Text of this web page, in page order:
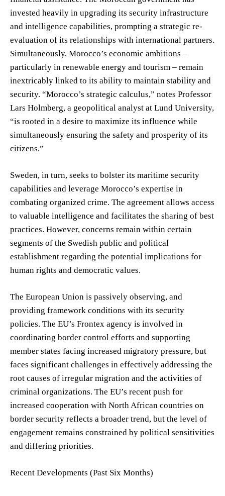
invested heavily in upgrading its security infrastructure
and intelligence capabilities, prompting a strategic re-
evaluation of its relationships with international partners.
Simultaneously, Morocco’s economic ambitions –
particularly in renewable energy and tourism – remain
inextricably linked to its ability to maintain stability and
security. “Morocco’s strategic calculus,” notes Professor
Lars Holmberg, a geopolitical analyst at Lund University,
“is rooted in a desire to maximize its influence while
simultaneously ensuring the safety and prosperity of its
citizens.”
Sweden, in turn, seeks to bolster its maritime security
capabilities and leverage Morocco’s expertise in
combating organized crime. The agreement allows access
to valuable intelligence and facilitates the sharing of best
practices. However, concerns remain within certain
segments of the Swedish public and political
establishment regarding the potential implications for
human rights and democratic values.
The European Union is passively observing, and
providing framework conditions with its security
policies. The EU’s Frontex agency is involved in
coordinating border control efforts and supporting
member states facing increased migratory pressure, but
faces significant challenges in effectively addressing the
root causes of irregular migration and the activities of
criminal organizations. The EU’s recent push for
increased cooperation with North African countries on
border security reflects a broader trend, but the level of
engagement remains constrained by political sensitivities
and differing priorities.
Recent Developments (Past Six Months)